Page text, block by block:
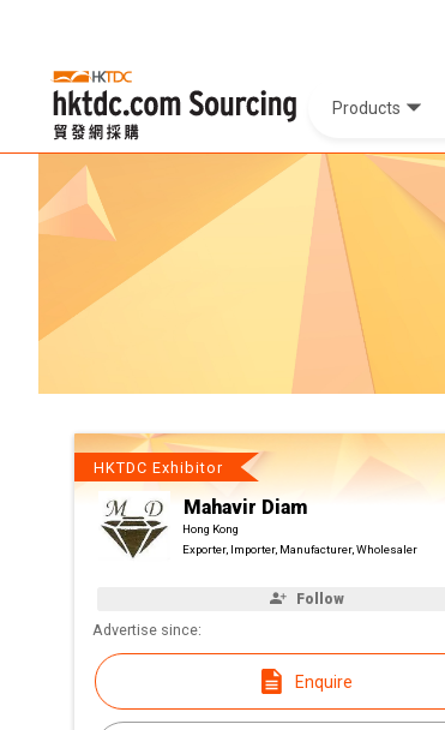
Products
HKTDC Exhibitor
Mahavir Diam
Hong Kong
Exporter, Importer, Manufacturer, Wholesaler
Follow
Advertise since:
Enquire